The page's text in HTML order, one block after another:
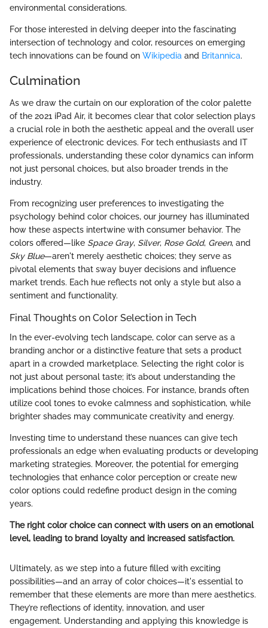
environmental considerations.
For those interested in delving deeper into the fascinating
intersection of technology and color, resources on emerging
tech innovations can be found on Wikipedia and Britannica.
Culmination
As we draw the curtain on our exploration of the color palette
of the 2021 iPad Air, it becomes clear that color selection plays
a crucial role in both the aesthetic appeal and the overall user
experience of electronic devices. For tech enthusiasts and IT
professionals, understanding these color dynamics can inform
not just personal choices, but also broader trends in the
industry.
From recognizing user preferences to investigating the
psychology behind color choices, our journey has illuminated
how these aspects intertwine with consumer behavior. The
colors offered—like Space Gray, Silver, Rose Gold, Green, and
Sky Blue—aren't merely aesthetic choices; they serve as
pivotal elements that sway buyer decisions and influence
market trends. Each hue reflects not only a style but also a
sentiment and functionality.
Final Thoughts on Color Selection in Tech
In the ever-evolving tech landscape, color can serve as a
branding anchor or a distinctive feature that sets a product
apart in a crowded marketplace. Selecting the right color is
not just about personal taste; it’s about understanding the
implications behind those choices. For instance, brands often
utilize cool tones to evoke calmness and sophistication, while
brighter shades may communicate creativity and energy.
Investing time to understand these nuances can give tech
professionals an edge when evaluating products or developing
marketing strategies. Moreover, the potential for emerging
technologies that enhance color perception or create new
color options could redefine product design in the coming
years.
The right color choice can connect with users on an emotional
level, leading to brand loyalty and increased satisfaction.
Ultimately, as we step into a future filled with exciting
possibilities—and an array of color choices—it's essential to
remember that these elements are more than mere aesthetics.
They’re reflections of identity, innovation, and user
engagement. Understanding and applying this knowledge is